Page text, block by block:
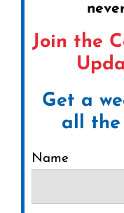
Join the
Get a
all the
Name